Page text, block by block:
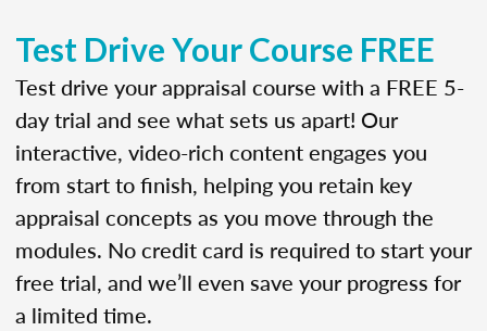
Test Drive Your Course FREE
Test drive your appraisal course with a FREE 5-
day trial and see what sets us apart! Our
interactive, video-rich content engages you
from start to finish, helping you retain key
appraisal concepts as you move through the
modules. No credit card is required to start your
free trial, and we’ll even save your progress for
a limited time.